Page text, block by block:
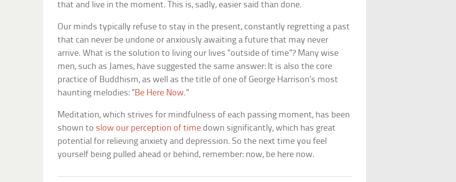
that and live in the moment. This is, sadly, easier said than done.
Our minds typically refuse to stay in the present, constantly regretting a past
that can never be undone or anxiously awaiting a future that may never
arrive. What is the solution to living our lives “outside of time”? Many wise
men, such as James, have suggested the same answer: It is also the core
practice of Buddhism, as well as the title of one of George Harrison’s most
haunting melodies: “Be Here Now.”
Meditation, which strives for mindfulness of each passing moment, has been
shown to slow our perception of time down significantly, which has great
potential for relieving anxiety and depression. So the next time you feel
yourself being pulled ahead or behind, remember: now, be here now.